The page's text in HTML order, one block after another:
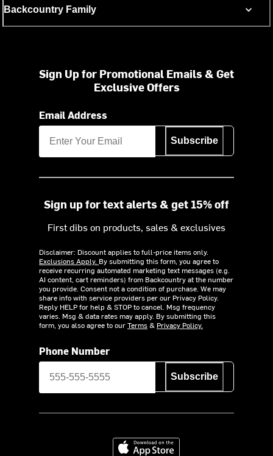
Backcountry Family
Sign Up for Promotional Emails & Get
Exclusive Offers
Email Address
Subscribe
Sign up for text alerts & get 15% off
First dibs on products, sales & exclusives
Disclaimer: Discount applies to full-price items only.
Exclusions Apply. By submitting this form, you agree to
receive recurring automated marketing text messages (e.g.
AI content, cart reminders) from Backcountry at the number
you provide. Consent not a condition of purchase. We may
share info with service providers per our Privacy Policy.
Reply HELP for help & STOP to cancel. Msg frequency
varies. Msg & data rates may apply. By submitting this
form, you also agree to ourTerms& Privacy Policy.
Phone Number
Subscribe
Download on the App Store